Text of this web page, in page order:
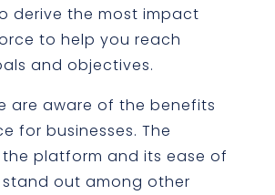
derive the most impact
to help you reach
and objectives.
are aware of the benefits
for businesses. The
platform and its ease of
stand out among other